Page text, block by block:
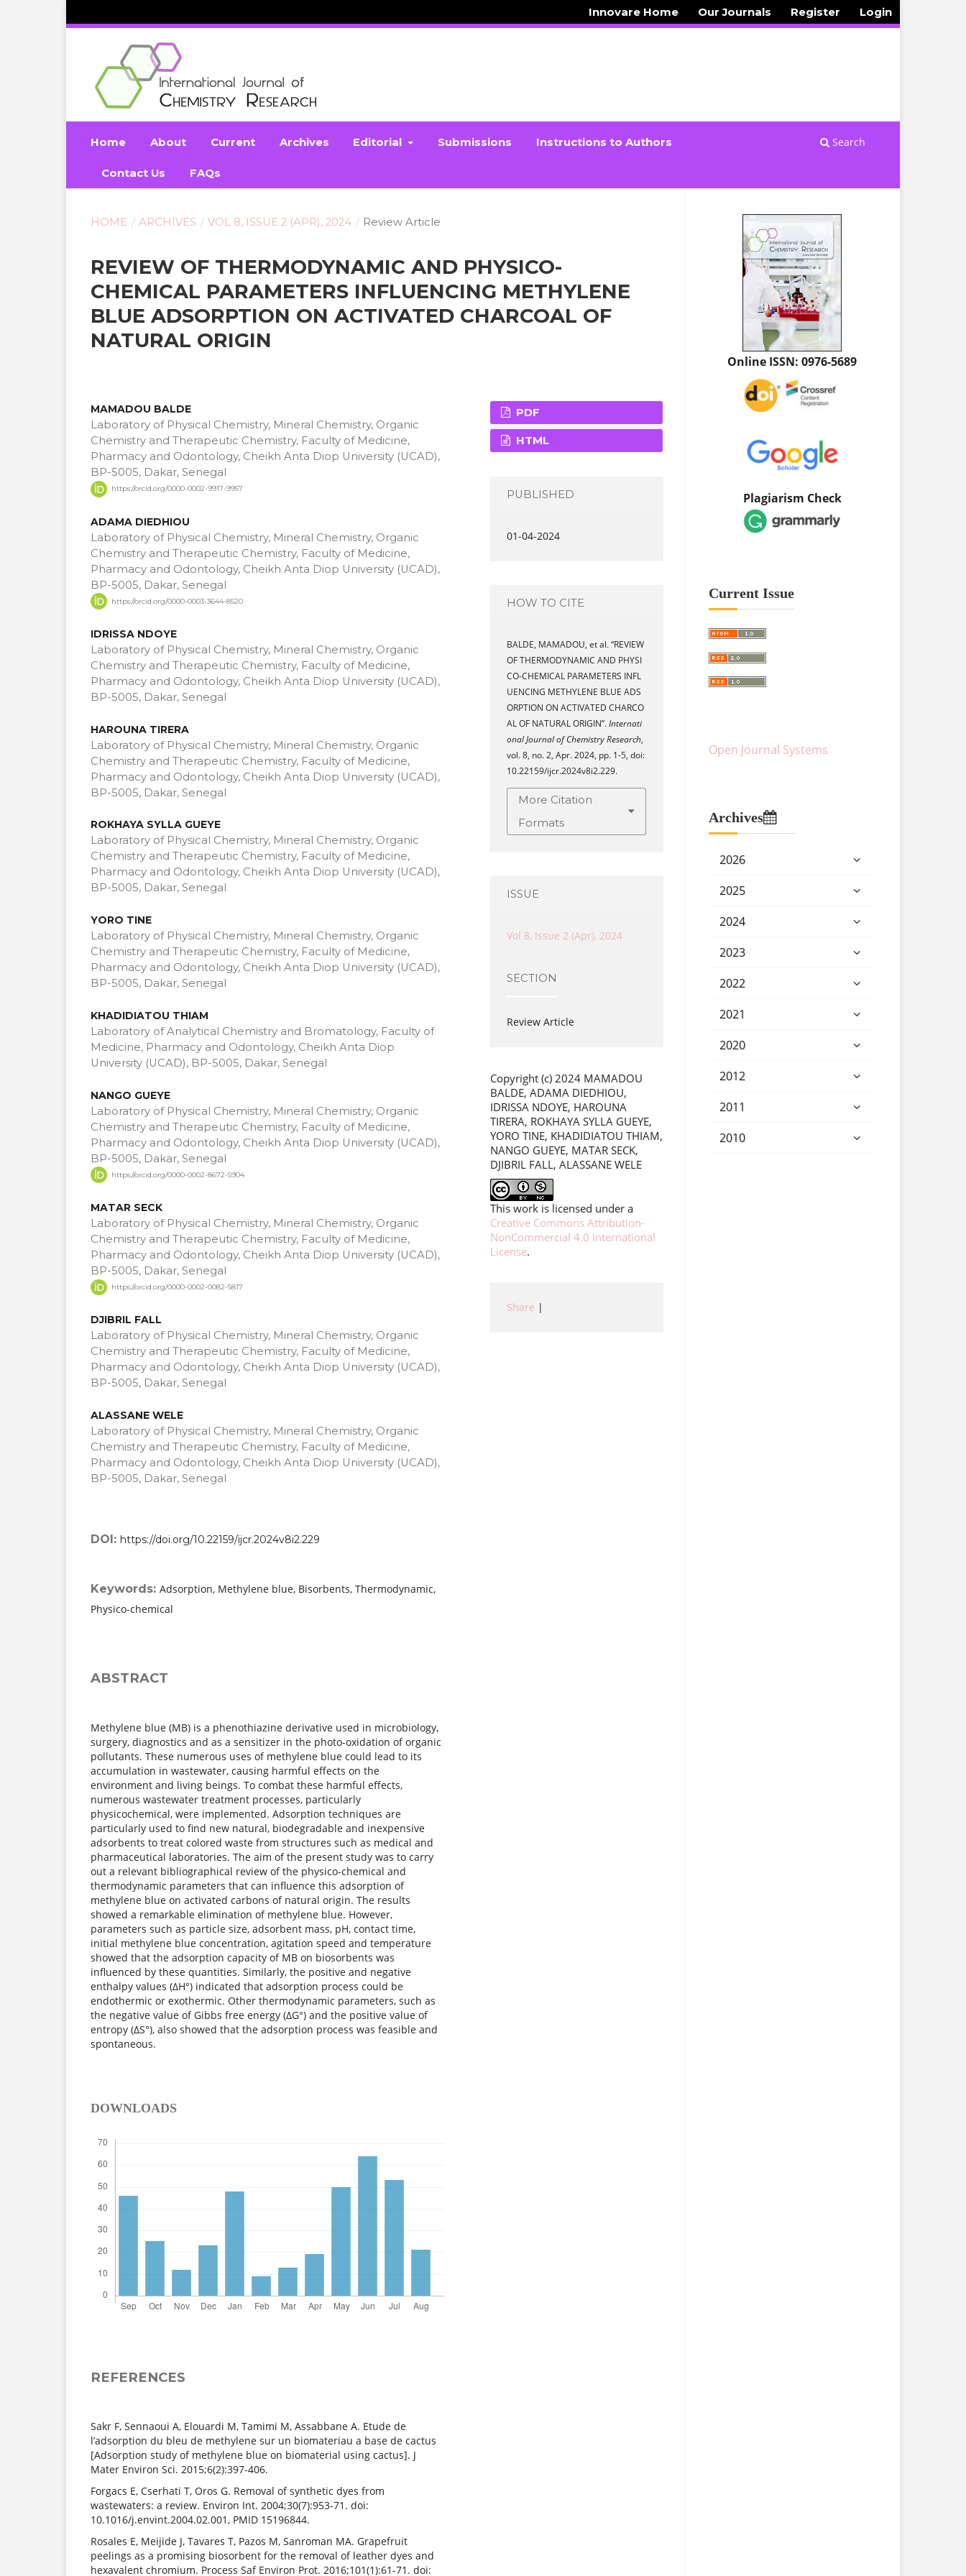
Home About Current Archives Editorial Submissions Instructions to Authors
Contact Us FAQs
Search
Innovare Home Our Journals Register Login
HOME / ARCHIVES / VOL 8, ISSUE 2 (APR), 2024 / Review Article
REVIEW OF THERMODYNAMIC AND PHYSICO-
CHEMICAL PARAMETERS INFLUENCING METHYLENE
BLUE ADSORPTION ON ACTIVATED CHARCOAL OF
NATURAL ORIGIN
MAMADOU BALDE
Laboratory of Physical Chemistry, Mineral Chemistry, Organic
Chemistry and Therapeutic Chemistry, Faculty of Medicine,
Pharmacy and Odontology, Cheikh Anta Diop University (UCAD),
BP-5005, Dakar, Senegal
https://orcid.org/0000-0002-9917-9957
ADAMA DIEDHIOU
Laboratory of Physical Chemistry, Mineral Chemistry, Organic
Chemistry and Therapeutic Chemistry, Faculty of Medicine,
Pharmacy and Odontology, Cheikh Anta Diop University (UCAD),
BP-5005, Dakar, Senegal
https://orcid.org/0000-0003-3644-8520
IDRISSA NDOYE
Laboratory of Physical Chemistry, Mineral Chemistry, Organic
Chemistry and Therapeutic Chemistry, Faculty of Medicine,
Pharmacy and Odontology, Cheikh Anta Diop University (UCAD),
BP-5005, Dakar, Senegal
HAROUNA TIRERA
Laboratory of Physical Chemistry, Mineral Chemistry, Organic
Chemistry and Therapeutic Chemistry, Faculty of Medicine,
Pharmacy and Odontology, Cheikh Anta Diop University (UCAD),
BP-5005, Dakar, Senegal
ROKHAYA SYLLA GUEYE
Laboratory of Physical Chemistry, Mineral Chemistry, Organic
Chemistry and Therapeutic Chemistry, Faculty of Medicine,
Pharmacy and Odontology, Cheikh Anta Diop University (UCAD),
BP-5005, Dakar, Senegal
YORO TINE
Laboratory of Physical Chemistry, Mineral Chemistry, Organic
Chemistry and Therapeutic Chemistry, Faculty of Medicine,
Pharmacy and Odontology, Cheikh Anta Diop University (UCAD),
BP-5005, Dakar, Senegal
KHADIDIATOU THIAM
Laboratory of Analytical Chemistry and Bromatology, Faculty of
Medicine, Pharmacy and Odontology, Cheikh Anta Diop
University (UCAD), BP-5005, Dakar, Senegal
NANGO GUEYE
Laboratory of Physical Chemistry, Mineral Chemistry, Organic
Chemistry and Therapeutic Chemistry, Faculty of Medicine,
Pharmacy and Odontology, Cheikh Anta Diop University (UCAD),
BP-5005, Dakar, Senegal
https://orcid.org/0000-0002-8672-5904
MATAR SECK
Laboratory of Physical Chemistry, Mineral Chemistry, Organic
Chemistry and Therapeutic Chemistry, Faculty of Medicine,
Pharmacy and Odontology, Cheikh Anta Diop University (UCAD),
BP-5005, Dakar, Senegal
https://orcid.org/0000-0002-0082-5817
DJIBRIL FALL
Laboratory of Physical Chemistry, Mineral Chemistry, Organic
Chemistry and Therapeutic Chemistry, Faculty of Medicine,
Pharmacy and Odontology, Cheikh Anta Diop University (UCAD),
BP-5005, Dakar, Senegal
ALASSANE WELE
Laboratory of Physical Chemistry, Mineral Chemistry, Organic
Chemistry and Therapeutic Chemistry, Faculty of Medicine,
Pharmacy and Odontology, Cheikh Anta Diop University (UCAD),
BP-5005, Dakar, Senegal
DOI: https://doi.org/10.22159/ijcr.2024v8i2.229
Keywords:Adsorption, Methylene blue, Bisorbents, Thermodynamic,
Physico-chemical
ABSTRACT
Methylene blue (MB) is a phenothiazine derivative used in microbiology,
surgery, diagnostics and as a sensitizer in the photo-oxidation of organic
pollutants. These numerous uses of methylene blue could lead to its
accumulation in wastewater, causing harmful effects on the
environment and living beings. To combat these harmful effects,
numerous wastewater treatment processes, particularly
physicochemical, were implemented. Adsorption techniques are
particularly used to find new natural, biodegradable and inexpensive
adsorbents to treat colored waste from structures such as medical and
pharmaceutical laboratories. The aim of the present study was to carry
out a relevant bibliographical review of the physico-chemical and
thermodynamic parameters that can influence this adsorption of
methylene blue on activated carbons of natural origin. The results
showed a remarkable elimination of methylene blue. However,
parameters such as particle size, adsorbent mass, pH, contact time,
initial methylene blue concentration, agitation speed and temperature
showed that the adsorption capacity of MB on biosorbents was
influenced by these quantities. Similarly, the positive and negative
enthalpy values (ΔH°) indicated that adsorption process could be
endothermic or exothermic. Other thermodynamic parameters, such as
the negative value of Gibbs free energy (ΔG°) and the positive value of
entropy (ΔS°), also showed that the adsorption process was feasible and
spontaneous.
DOWNLOADS
REFERENCES
Sakr F, Sennaoui A, Elouardi M, Tamimi M, Assabbane A. Etude de
l’adsorption du bleu de methylene sur un biomateriau a base de cactus
[Adsorption study of methylene blue on biomaterial using cactus]. J
Mater Environ Sci. 2015;6(2):397-406.
Forgacs E, Cserhati T, Oros G. Removal of synthetic dyes from
wastewaters: a review. Environ Int. 2004;30(7):953-71. doi:
10.1016/j.envint.2004.02.001, PMID 15196844.
Rosales E, Meijide J, Tavares T, Pazos M, Sanroman MA. Grapefruit
peelings as a promising biosorbent for the removal of leather dyes and
hexavalent chromium. Process Saf Environ Prot. 2016;101(1):61-71. doi:
PDF
HTML
PUBLISHED
01-04-2024
HOW TO CITE
BALDE, MAMADOU, et al. “REVIEW
OF THERMODYNAMIC AND PHYSI
CO-CHEMICAL PARAMETERS INFL
UENCING METHYLENE BLUE ADS
ORPTION ON ACTIVATED CHARCO
AL OF NATURAL ORIGIN”.Internati
onal Journal of Chemistry Research,
vol. 8, no. 2, Apr. 2024, pp. 1-5, doi:
10.22159/ijcr.2024v8i2.229.
More Citation
Formats
ISSUE
Vol 8, Issue 2 (Apr), 2024
SECTION
Review Article
Copyright (c) 2024 MAMADOU
BALDE, ADAMA DIEDHIOU,
IDRISSA NDOYE, HAROUNA
TIRERA, ROKHAYA SYLLA GUEYE,
YORO TINE, KHADIDIATOU THIAM,
NANGO GUEYE, MATAR SECK,
DJIBRIL FALL, ALASSANE WELE
This work is licensed under a
Creative Commons Attribution-
NonCommercial 4.0 International
License.
Share |
Online ISSN: 0976-5689
Plagiarism Check
Current Issue
Open Journal Systems
Archives
2026
2025
2024
2023
2022
2021
2020
2012
2011
2010